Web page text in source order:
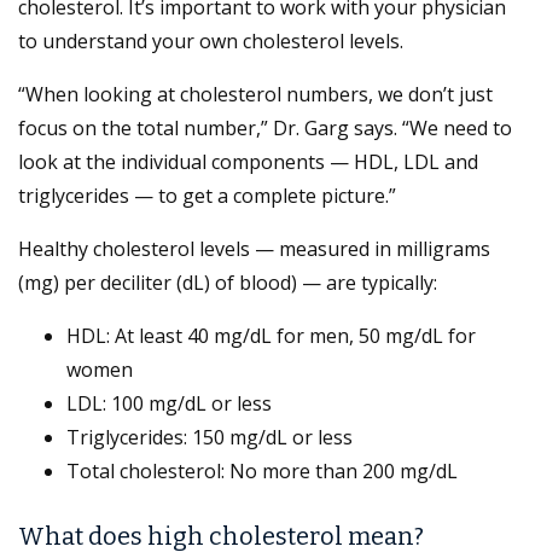
cholesterol. It’s important to work with your physician
to understand your own cholesterol levels.
“When looking at cholesterol numbers, we don’t just
focus on the total number,” Dr. Garg says. “We need to
look at the individual components — HDL, LDL and
triglycerides — to get a complete picture.”
Healthy cholesterol levels — measured in milligrams
(mg) per deciliter (dL) of blood) — are typically:
HDL: At least 40 mg/dL for men, 50 mg/dL for
women
LDL: 100 mg/dL or less
Triglycerides: 150 mg/dL or less
Total cholesterol: No more than 200 mg/dL
What does high cholesterol mean?